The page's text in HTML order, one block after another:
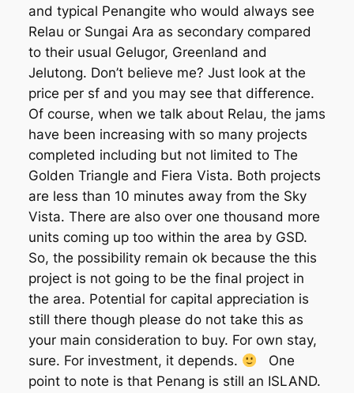
and typical Penangite who would always see
Relau or Sungai Ara as secondary compared
to their usual Gelugor, Greenland and
Jelutong. Don’t believe me? Just look at the
price per sf and you may see that difference.
Of course, when we talk about Relau, the jams
have been increasing with so many projects
completed including but not limited to The
Golden Triangle and Fiera Vista. Both projects
are less than 10 minutes away from the Sky
Vista. There are also over one thousand more
units coming up too within the area by GSD.
So, the possibility remain ok because the this
project is not going to be the final project in
the area. Potential for capital appreciation is
still there though please do not take this as
your main consideration to buy. For own stay,
sure. For investment, it depends.
One
point to note is that Penang is still an ISLAND.